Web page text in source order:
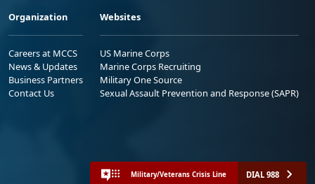
Organization
Careers at MCCS
News & Updates
Business Partners
Contact Us
Websites
US Marine Corps
Marine Corps Recruiting
Military One Source
Sexual Assault Prevention and Response (SAPR)
Military/Veterans Crisis Line DIAL 988